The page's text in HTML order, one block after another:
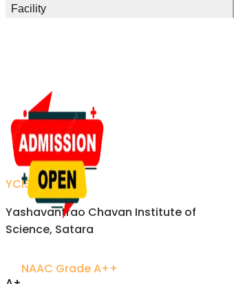
Facility
YCIS Satara
Yashavantrao Chavan Institute of
Science, Satara
NAAC Grade A++